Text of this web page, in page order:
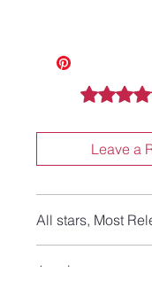
Rated 5 out
Leave a
All stars, Most
1 review